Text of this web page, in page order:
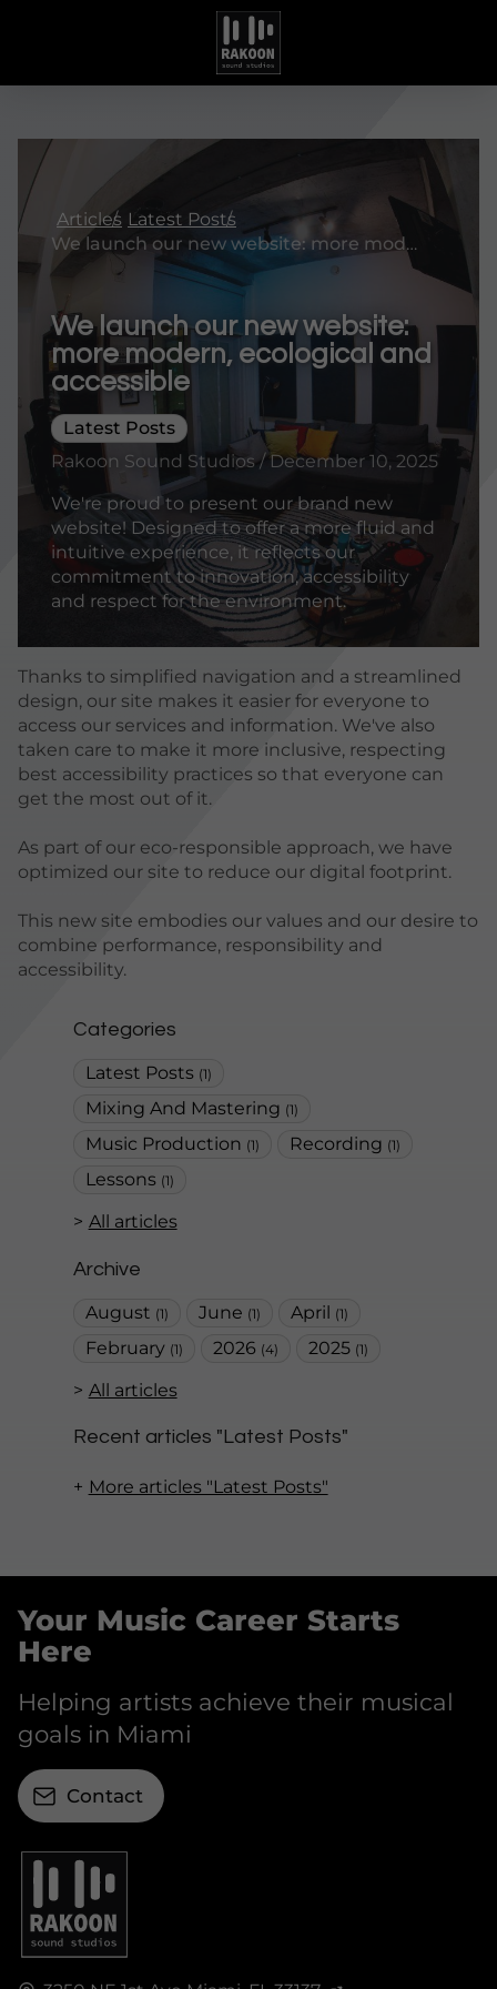
Categories
Latest Posts (1)
Mixing And Mastering (1)
Music Production (1) Recording (1)
Lessons (1)
All articles
Archive
August (1) June (1) April (1)
February (1) 2026 (4) 2025 (1)
All articles
Recent articles "Latest Posts"
More articles "Latest Posts"
Articles Latest Posts
We launch our new website: more modern, ecological and accessible
We launch our new website:
more modern, ecological and
accessible
Latest Posts
Rakoon Sound Studios / December 10, 2025
We're proud to present our brand new
website! Designed to offer a more fluid and
intuitive experience, it reflects our
commitment to innovation, accessibility
and respect for the environment.
Thanks to simplified navigation and a streamlined
design, our site makes it easier for everyone to
access our services and information. We've also
taken care to make it more inclusive, respecting
best accessibility practices so that everyone can
get the most out of it.
As part of our eco-responsible approach, we have
optimized our site to reduce our digital footprint.
This new site embodies our values and our desire to
combine performance, responsibility and
accessibility.
Your Music Career Starts
Here
Helping artists achieve their musical
goals in Miami
Contact